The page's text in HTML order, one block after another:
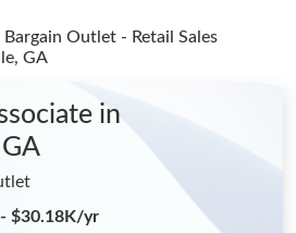
Outlet - Retail Sales
GA
in
$30.18K/yr